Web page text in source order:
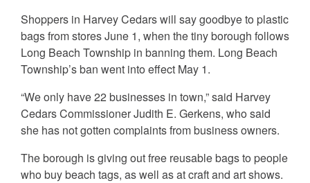
Shoppers in Harvey Cedars will say goodbye to plastic
bags from stores June 1, when the tiny borough follows
Long Beach Township in banning them. Long Beach
Township’s ban went into effect May 1.
“We only have 22 businesses in town,” said Harvey
Cedars Commissioner Judith E. Gerkens, who said
she has not gotten complaints from business owners.
The borough is giving out free reusable bags to people
who buy beach tags, as well as at craft and art shows.